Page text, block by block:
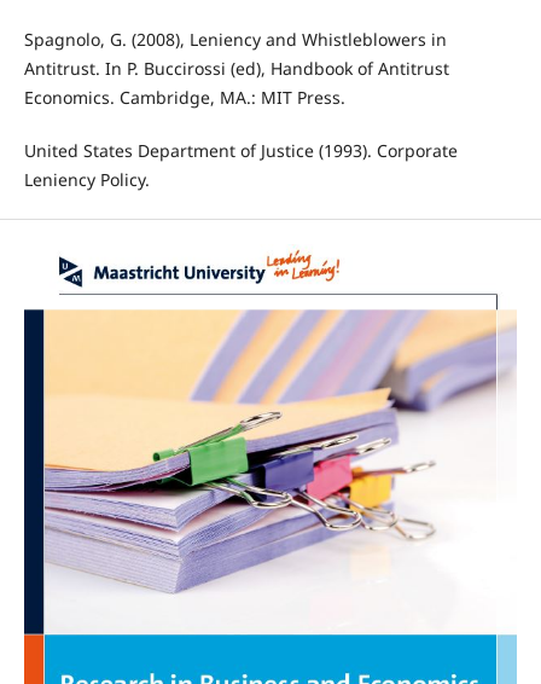
Spagnolo, G. (2008), Leniency and Whistleblowers in
Antitrust. In P. Buccirossi (ed), Handbook of Antitrust
Economics. Cambridge, MA.: MIT Press.
United States Department of Justice (1993). Corporate
Leniency Policy.